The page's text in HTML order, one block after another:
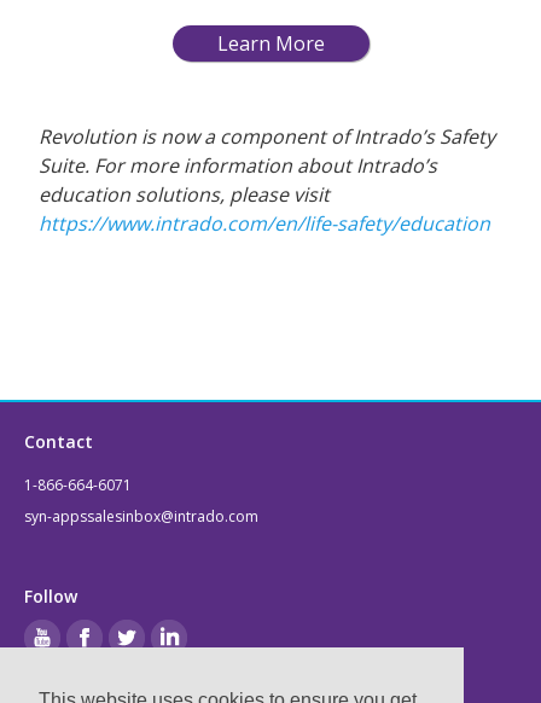
Learn More
Revolution is now a component of Intrado’s Safety
Suite. For more information about Intrado’s
education solutions, please visit
https://www.intrado.com/en/life-safety/education
Contact
1-866-664-6071
syn-appssalesinbox@intrado.com
Follow